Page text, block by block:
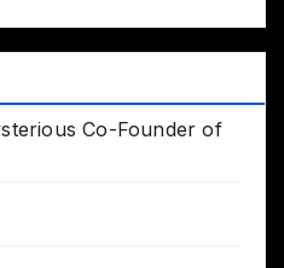
Co-Founder of